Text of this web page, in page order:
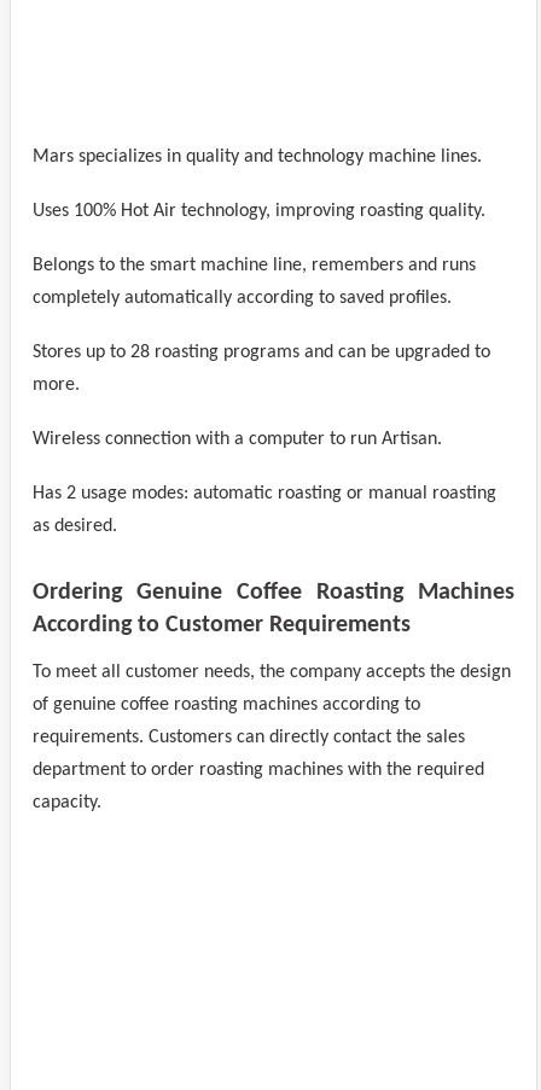
Mars specializes in quality and technology machine lines.
Uses 100% Hot Air technology, improving roasting quality.
Belongs to the smart machine line, remembers and runs
completely automatically according to saved profiles.
Stores up to 28 roasting programs and can be upgraded to
more.
Wireless connection with a computer to run Artisan.
Has 2 usage modes: automatic roasting or manual roasting
as desired.
Ordering Genuine Coffee Roasting Machines
According to Customer Requirements
To meet all customer needs, the company accepts the design
of genuine coffee roasting machines according to
requirements. Customers can directly contact the sales
department to order roasting machines with the required
capacity.